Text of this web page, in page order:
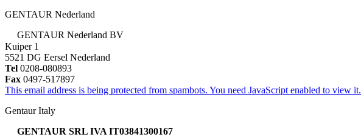
GENTAUR Nederland
GENTAUR Nederland BV
Kuiper 1
5521 DG Eersel Nederland
Tel 0208-080893
Fax 0497-517897
This email address is being protected from spambots. You need JavaScript enabled to view it.
Gentaur Italy
GENTAUR SRL IVA IT03841300167